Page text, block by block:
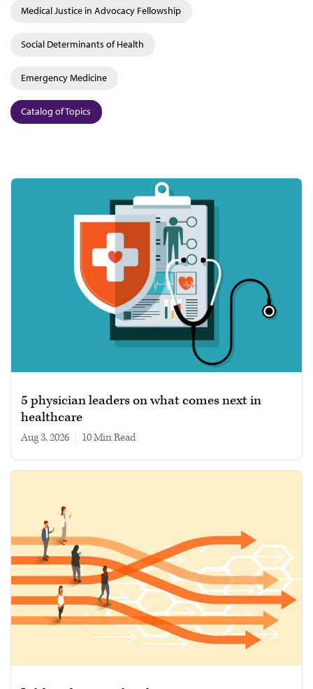
Medical Justice in Advocacy Fellowship
Social Determinants of Health
Emergency Medicine
Catalog of Topics
5 physician leaders on what comes next in
healthcare
Aug 3, 2026 10 min read